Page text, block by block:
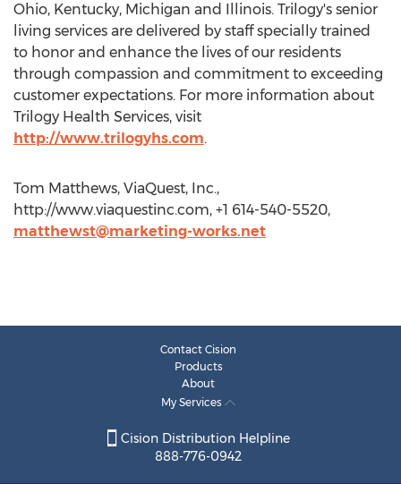
Ohio, Kentucky, Michigan and Illinois. Trilogy's senior
living services are delivered by staff specially trained
to honor and enhance the lives of our residents
through compassion and commitment to exceeding
customer expectations. For more information about
Trilogy Health Services, visit
http://www.trilogyhs.com.
Tom Matthews, ViaQuest, Inc.,
http://www.viaquestinc.com, +1 614-540-5520,
matthewst@marketing-works.net
Contact Cision
Products
About
My Services
Cision Distribution Helpline
888-776-0942